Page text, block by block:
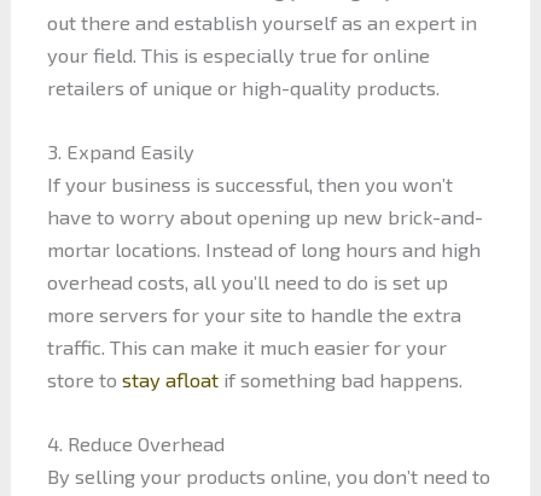
out there and establish yourself as an expert in
your field. This is especially true for online
retailers of unique or high-quality products.
3. Expand Easily
If your business is successful, then you won’t
have to worry about opening up new brick-and-
mortar locations. Instead of long hours and high
overhead costs, all you’ll need to do is set up
more servers for your site to handle the extra
traffic. This can make it much easier for your
store to stay afloatif something bad happens.
4. Reduce Overhead
By selling your products online, you don’t need to